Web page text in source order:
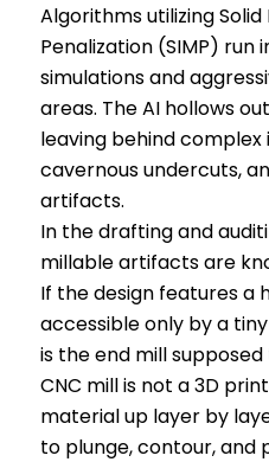
Algorithms utilizing
Penalization (SIMP) run
simulations and
areas. The AI hollows
leaving behind
cavernous undercuts,
artifacts.
In the drafting and
millable artifacts are
If the design features a
accessible only by a
is the end mill
CNC mill is not a 3D
material up layer by
to plunge, contour, and